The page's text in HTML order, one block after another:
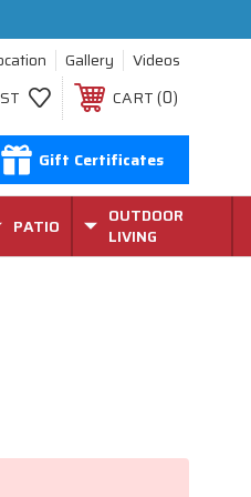
Gallery
Videos
CART 0
Gift Certificates
PATIO
OUTDOOR
LIVING